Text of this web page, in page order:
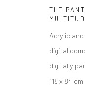
THE
Acrylic
digital
digitally
118 x 84 cm